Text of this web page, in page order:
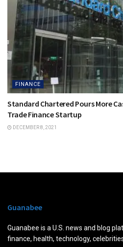
FINANCE
Standard Chartered Pours More
Trade Finance Startup
DECEMBER 8, 2021
Guanabee
Guanabee is a U.S. news and blog
finance, health, technology,